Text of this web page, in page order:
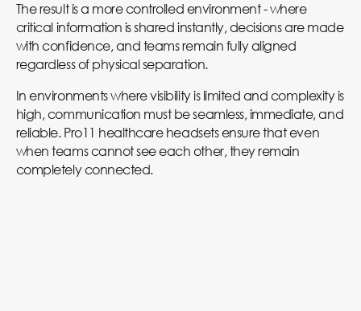
The result is a more controlled environment - where
critical information is shared instantly, decisions are made
with confidence, and teams remain fully aligned
regardless of physical separation.
In environments where visibility is limited and complexity is
high, communication must be seamless, immediate, and
reliable. Pro11 healthcare headsets ensure that even
when teams cannot see each other, they remain
completely connected.